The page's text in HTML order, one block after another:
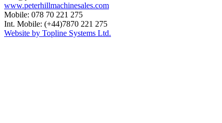
www.peterhillmachinesales.com
Mobile: 078 70 221 275
Int. Mobile: (+44)7870 221 275
Website by Topline Systems Ltd.